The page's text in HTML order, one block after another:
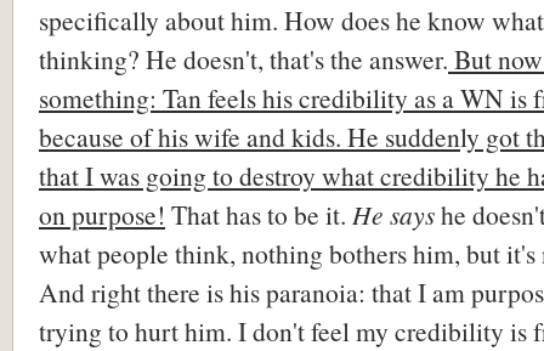
specifically about him. How does he know
thinking? He doesn't, that's the answer. But
something: Tan feels his credibility as a WN is
because of his wife and kids. He suddenly got
that I was going to destroy what credibility he
on purpose! That has to be it. He sayshe
what people think, nothing bothers him, but it's
And right there is his paranoia: that I am
trying to hurt him. I don't feel my credibility is